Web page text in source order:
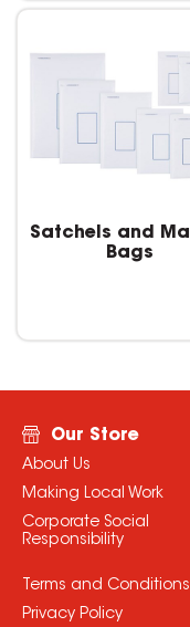
Satchels and
Bags
Our Store
About Us
Making Local Work
Corporate Social
Responsibility
Terms and Conditions
Privacy Policy